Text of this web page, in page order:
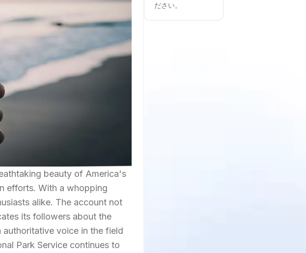
beauty of America's
efforts. With a whopping
alike. The account not
its followers about the
voice in the field
Park Service continues to
ださい。